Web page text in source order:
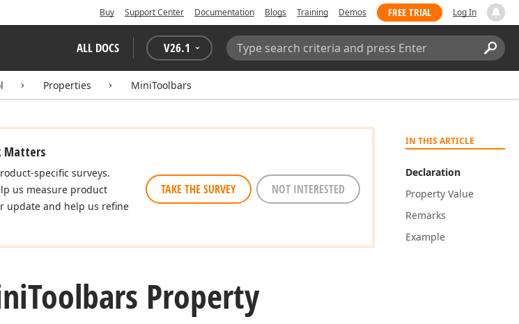
Buy Support Center Documentation Blogs Training Demos FREE TRIAL Log In
ALL DOCS V26.1
Search:
Properties MiniToolbars
IN THIS ARTICLE
Declaration
Property Value
Remarks
Example
Matters
specific surveys.
us measure product
update and help us refine
TAKE THE SURVEY NOT INTERESTED
Toolbars Property